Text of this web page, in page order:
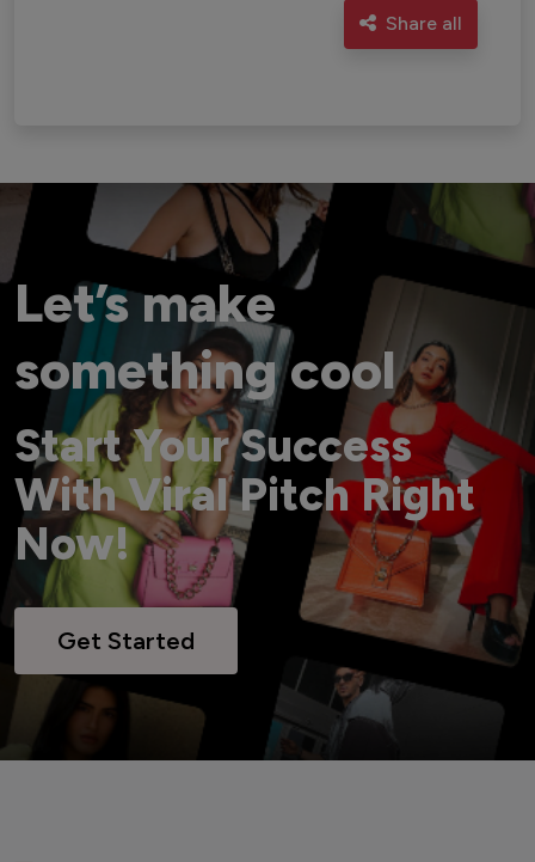
Share all
Let’s make
something cool
Start Your Success
With Viral Pitch Right
Now!
Get Started